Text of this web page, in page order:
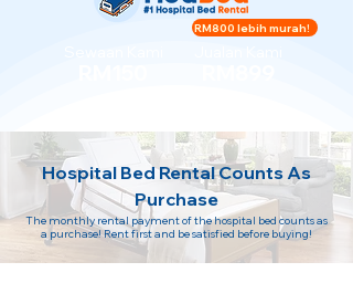
RM800 lebih murah!
Hospital Bed Rental Counts As
Purchase
The monthly rental payment of the hospital bed counts as
a purchase! Rent first and be satisfied before buying!